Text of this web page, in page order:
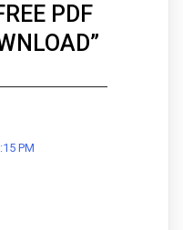
PDF
”
PM